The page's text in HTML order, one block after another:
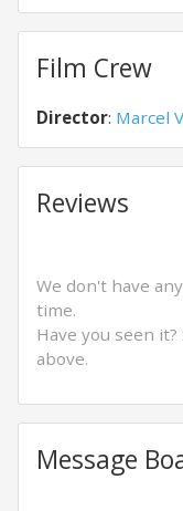
Film Crew
Director: Marcel
Reviews
We don't have
time.
Have you seen
above.
Message